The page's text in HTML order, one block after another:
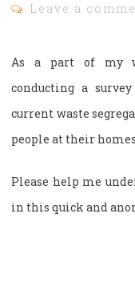
Leave a
As a part of my
conducting a
current waste
people at their
Please help me
in this quick and